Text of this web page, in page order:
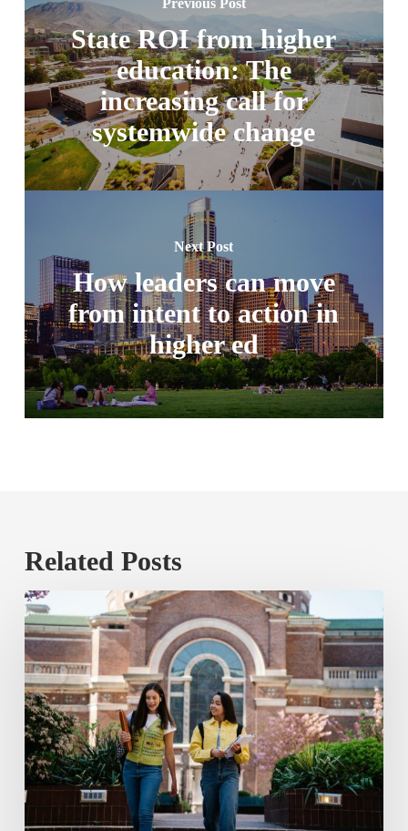
State ROI from higher
education: The
increasing call for
systemwide change
Next Post
How leaders can move
from intent to action in
higher ed
Related Posts
The
Public
Price
Tag
of
Poor
Credit
Mobility
in
Higher
Education